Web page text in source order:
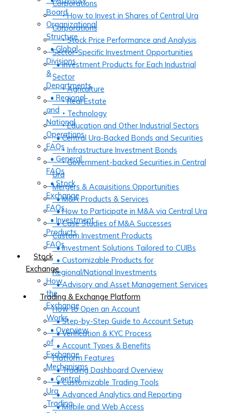
Corporations
‣ How to Invest in Shares of Central Ura
Corporations
‣ Stock Price Performance and Analysis
Sector-Specific Investment Opportunities
• Investment Products for Each Industrial
Sector
‣ Agriculture
‣ Real Estate
‣ Technology
‣ Education and Other Industrial Sectors
• Central Ura-Backed Bonds and Securities
‣ Infrastructure Investment Bonds
‣ Government-backed Securities in Central
Ura
Mergers & Acquisitions Opportunities
• M&A Products & Services
• How to Participate in M&A via Central Ura
• Case Studies of M&A Successes
Custom Investment Products
• Investment Solutions Tailored to CUIBs
• Customizable Products for
Regional/National Investments
• Advisory and Asset Management Services
Trading & Exchange Platform
How to Open an Account
• Step-by-Step Guide to Account Setup
• Verification & KYC Process
• Account Types & Benefits
Platform Features
• Trading Dashboard Overview
• Customizable Trading Tools
• Advanced Analytics and Reporting
• Mobile and Web Access
Board
Organizational
Structure
• Global
Divisions
&
Departments
• Regional
and
National
Operations
FAQs
• General
FAQs
• Stock
Exchange
FAQs
• Investment
Products
FAQs
Stock
Exchange
How
the
Exchange
Works
• Overview
of
Exchange
Mechanisms
• Central
Ura
Trading